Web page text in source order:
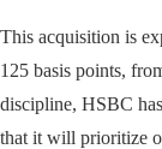
This acquisition is
125 basis points,
discipline, HSBC
that it will prioritize